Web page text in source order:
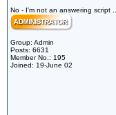
No - I'm not an answering script ...
Group: Admin
Posts: 6631
Member No.: 195
Joined: 19-June 02